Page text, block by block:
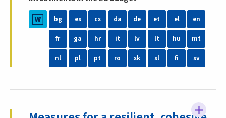
bg es cs da de et el en
fr ga hr it lv lt hu mt
nl pl pt ro sk sl fi sv